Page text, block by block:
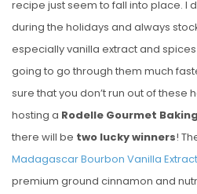
recipe just seem to fall into place. I
during the holidays and always
especially vanilla extract and
going to go through them much
sure that you don’t run out of these
hosting a Rodelle Gourmet
there will be two lucky winners!
Madagascar Bourbon Vanilla Extract
premium ground cinnamon and